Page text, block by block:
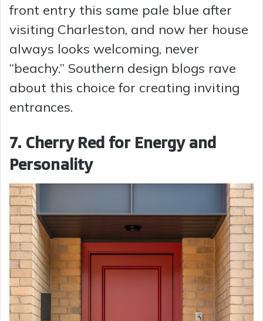
front entry this same pale blue after
visiting Charleston, and now her house
always looks welcoming, never
“beachy.” Southern design blogs rave
about this choice for creating inviting
entrances.
7. Cherry Red for Energy and
Personality